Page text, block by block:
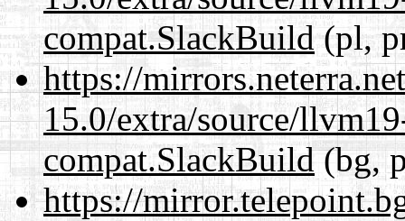
compat.SlackBuild(pl,
https://
15.0/extra/source/
compat.SlackBuild(bg,
https://